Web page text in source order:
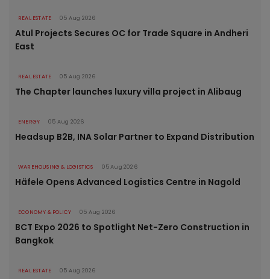
REAL ESTATE 05 Aug 2026
Atul Projects Secures OC for Trade Square in Andheri
East
REAL ESTATE 05 Aug 2026
The Chapter launches luxury villa project in Alibaug
ENERGY 05 Aug 2026
Headsup B2B, INA Solar Partner to Expand Distribution
WAREHOUSING & LOGISTICS 05 Aug 2026
Häfele Opens Advanced Logistics Centre in Nagold
ECONOMY & POLICY 05 Aug 2026
BCT Expo 2026 to Spotlight Net-Zero Construction in
Bangkok
REAL ESTATE 05 Aug 2026